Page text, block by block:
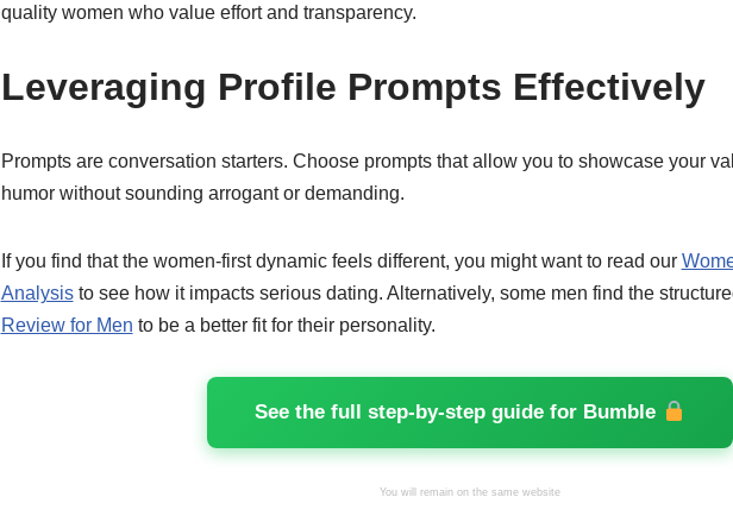
quality women who value effort and transparency.
Leveraging Profile Prompts Effectively
Prompts are conversation starters. Choose prompts that allow you to showcase your
humor without sounding arrogant or demanding.
If you find that the women-first dynamic feels different, you might want to read our
Analysisto see how it impacts serious dating. Alternatively, some men find the
Review for Men to be a better fit for their personality.
See the full step-by-step guide for Bumble
You will remain on the same website